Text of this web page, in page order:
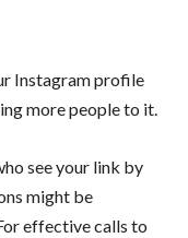
Instagram profile
more people to it.
see your link by
might be
effective calls to